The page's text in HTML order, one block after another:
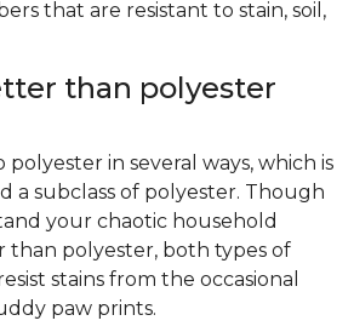
that are resistant to stain, soil,
than polyester
polyester in several ways, which is
a subclass of polyester. Though
your chaotic household
than polyester, both types of
stains from the occasional
paw prints.